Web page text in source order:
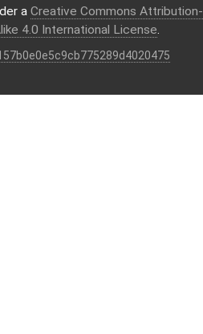
a Creative Commons Attribution-
4.0 International License.